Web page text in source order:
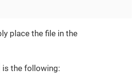
place the file in the
is the following: